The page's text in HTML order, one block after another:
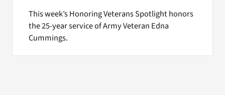
This week’s Honoring Veterans Spotlight honors
the 25-year service of Army Veteran Edna
Cummings.